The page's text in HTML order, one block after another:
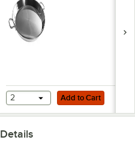
Add to Cart
2 Add to Cart
Details